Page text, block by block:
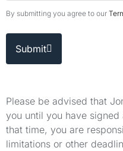
By submitting you agree to our
Submit
Please be advised that
you until you have
that time, you are
limitations or other